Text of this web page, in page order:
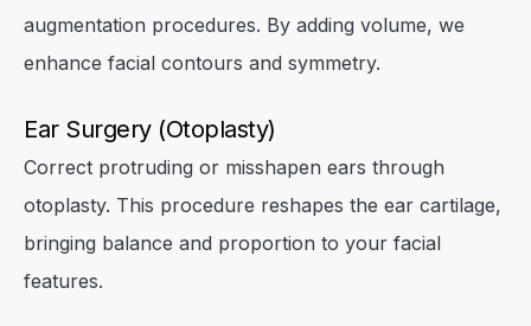
augmentation procedures. By adding volume, we
enhance facial contours and symmetry.
Ear Surgery (Otoplasty)
Correct protruding or misshapen ears through
otoplasty. This procedure reshapes the ear cartilage,
bringing balance and proportion to your facial
features.